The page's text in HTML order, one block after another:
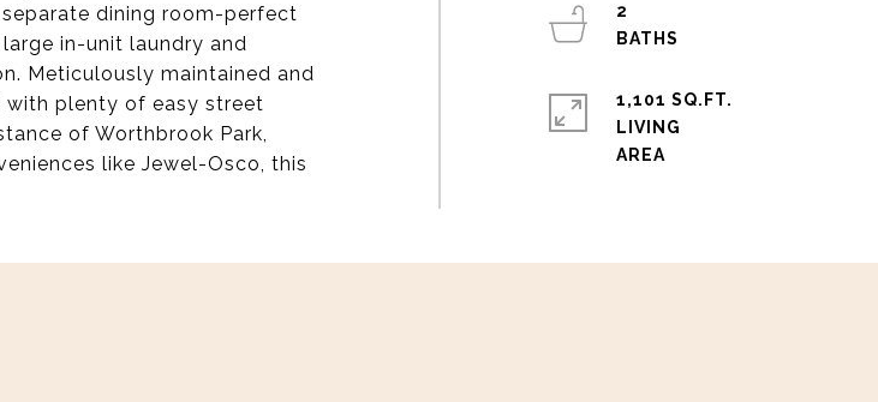
dining room-perfect
in-unit laundry and
Meticulously maintained and
with plenty of easy street
of Worthbrook Park,
like Jewel-Osco, this
2
1,101 SQ.FT.
LIVING